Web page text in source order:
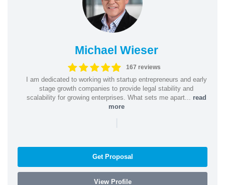
Michael Wieser
167 reviews
I am dedicated to working with startup entrepreneurs and early
stage growth companies to provide legal stability and
scalability for growing enterprises. What sets me apart... read
more
|
Get Proposal
View Profile